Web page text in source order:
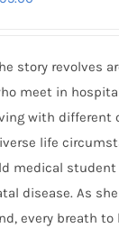
story revolves
meet in
with different
life
medical
disease. As
every breath to